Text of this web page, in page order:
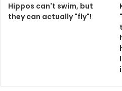
Hippos can't swim, but
they can actually "fly"!